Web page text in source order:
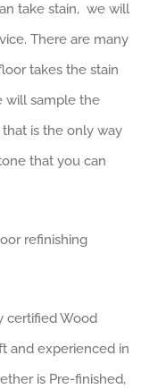
take stain, we will
There are many
takes the stain
will sample the
is the only way
that you can
refinishing
certified Wood
and experienced in
is Pre-finished,